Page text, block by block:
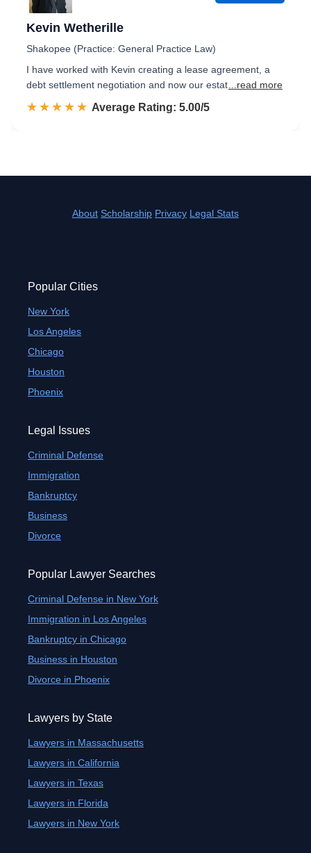
Kevin Wetherille
Shakopee (Practice: General Practice Law)
I have worked with Kevin creating a lease agreement, a
debt settlement negotiation and now our estat ...read more
☆☆☆☆☆
★★★★★ Rated 5.0 out of 5
Average Rating: 5.00/5
About Scholarship Privacy Legal Stats
Popular Cities
New York
Los Angeles
Chicago
Houston
Phoenix
Legal Issues
Criminal Defense
Immigration
Bankruptcy
Business
Divorce
Popular Lawyer Searches
Criminal Defense in New York
Immigration in Los Angeles
Bankruptcy in Chicago
Business in Houston
Divorce in Phoenix
Lawyers by State
Lawyers in Massachusetts
Lawyers in California
Lawyers in Texas
Lawyers in Florida
Lawyers in New York